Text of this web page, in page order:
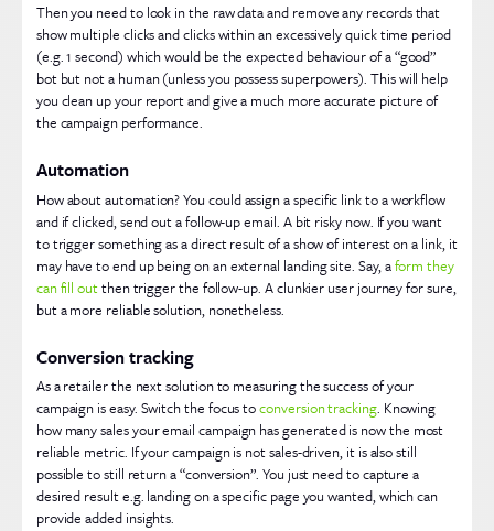
Then you need to look in the raw data and remove any records that
show multiple clicks and clicks within an excessively quick time period
(e.g. 1 second) which would be the expected behaviour of a “good”
bot but not a human (unless you possess superpowers). This will help
you clean up your report and give a much more accurate picture of
the campaign performance.
Automation
How about automation? You could assign a specific link to a workflow
and if clicked, send out a follow-up email. A bit risky now. If you want
to trigger something as a direct result of a show of interest on a link, it
may have to end up being on an external landing site. Say, aform they
can fill outthen trigger the follow-up. A clunkier user journey for sure,
but a more reliable solution, nonetheless.
Conversion tracking
As a retailer the next solution to measuring the success of your
campaign is easy. Switch the focus toconversion tracking. Knowing
how many sales your email campaign has generated is now the most
reliable metric. If your campaign is not sales-driven, it is also still
possible to still return a “conversion”. You just need to capture a
desired result e.g. landing on a specific page you wanted, which can
provide added insights.